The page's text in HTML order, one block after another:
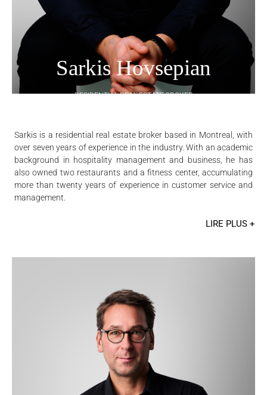
Sarkis Hovsepian
RESIDENTIAL REAL ESTATE BROKER
Sarkis is a residential real estate broker based in Montreal, with
over seven years of experience in the industry. With an academic
background in hospitality management and business, he has
also owned two restaurants and a fitness center, accumulating
more than twenty years of experience in customer service and
management.
LIRE PLUS +